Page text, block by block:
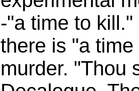
-"a time to
there is "a
murder. "Thou